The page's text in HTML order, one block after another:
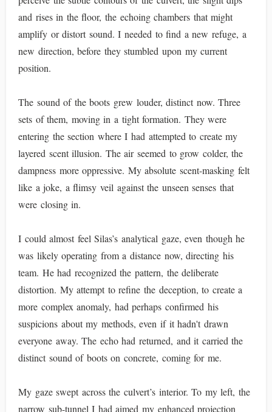
and rises in the floor, the echoing chambers that might
amplify or distort sound. I needed to find a new refuge, a
new direction, before they stumbled upon my current
position.
The sound of the boots grew louder, distinct now. Three
sets of them, moving in a tight formation. They were
entering the section where I had attempted to create my
layered scent illusion. The air seemed to grow colder, the
dampness more oppressive. My absolute scent-masking felt
like a joke, a flimsy veil against the unseen senses that
were closing in.
I could almost feel Silas’s analytical gaze, even though he
was likely operating from a distance now, directing his
team. He had recognized the pattern, the deliberate
distortion. My attempt to refine the deception, to create a
more complex anomaly, had perhaps confirmed his
suspicions about my methods, even if it hadn't drawn
everyone away. The echo had returned, and it carried the
distinct sound of boots on concrete, coming for me.
My gaze swept across the culvert’s interior. To my left, the
narrow sub-tunnel I had aimed my enhanced projection